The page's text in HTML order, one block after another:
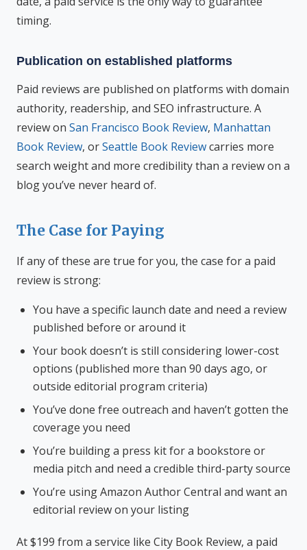
timing.
Publication on established platforms
Paid reviews are published on platforms with domain
authority, readership, and SEO infrastructure. A
review on San Francisco Book Review, Manhattan
Book Review, orSeattle Book Reviewcarries more
search weight and more credibility than a review on a
blog you’ve never heard of.
The Case for Paying
If any of these are true for you, the case for a paid
review is strong:
You have a specific launch date and need a review
published before or around it
Your book doesn’t is still considering lower-cost
options (published more than 90 days ago, or
outside editorial program criteria)
You’ve done free outreach and haven’t gotten the
coverage you need
You’re building a press kit for a bookstore or
media pitch and need a credible third-party source
You’re using Amazon Author Central and want an
editorial review on your listing
At $199 from a service like City Book Review, a paid